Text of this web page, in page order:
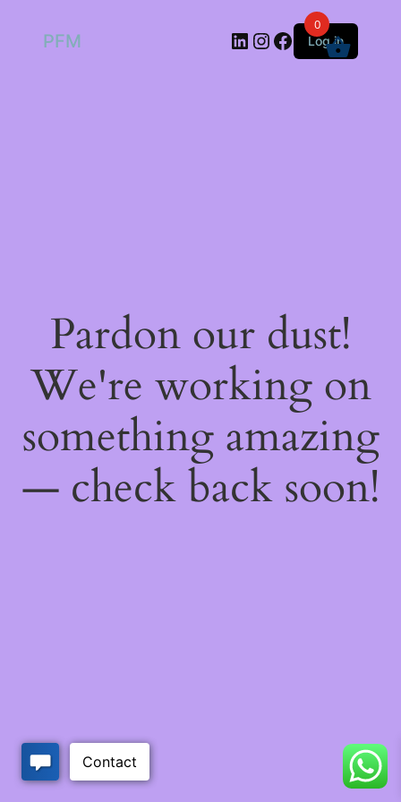
PFM LinkedIn
Instagram
Facebook
Log in
Pardon our dust!
We're working on
something amazing
— check back soon!
0